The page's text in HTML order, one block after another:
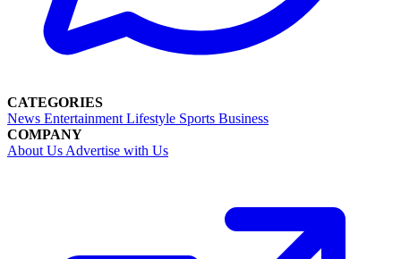
CATEGORIES
News Entertainment Lifestyle Sports Business
COMPANY
About Us Advertise with Us